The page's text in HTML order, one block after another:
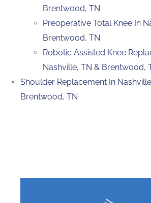
Brentwood, TN
Preoperative Total Knee In
Brentwood, TN
Robotic Assisted Knee
Nashville, TN & Brentwood,
Shoulder Replacement In
Brentwood, TN